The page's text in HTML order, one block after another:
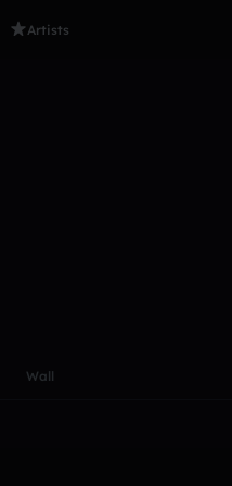
Artists
Wall